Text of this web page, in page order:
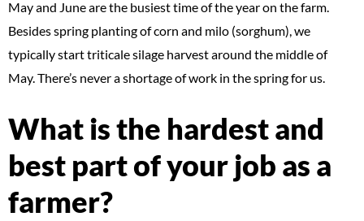
May and June are the busiest time of the year on the farm.
Besides spring planting of corn and milo (sorghum), we
typically start triticale silage harvest around the middle of
May. There’s never a shortage of work in the spring for us.
What is the hardest and
best part of your job as a
farmer?